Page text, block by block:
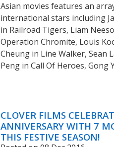
Asian movies features an
international stars including
in Railroad Tigers, Liam
Operation Chromite, Louis
Cheung in Line Walker, Sean
Peng in Call Of Heroes, Gong
CLOVER FILMS
ANNIVERSARY WITH 7
THIS FESTIVE SEASON!